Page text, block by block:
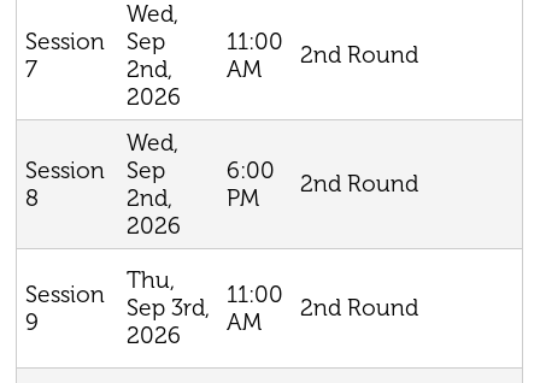
Session
7
Wed,
Sep
2nd,
2026
11:00
AM
2nd Round
Session
8
Wed,
Sep
2nd,
2026
6:00
PM
2nd Round
Session
9
Thu,
Sep 3rd,
2026
11:00
AM
2nd Round